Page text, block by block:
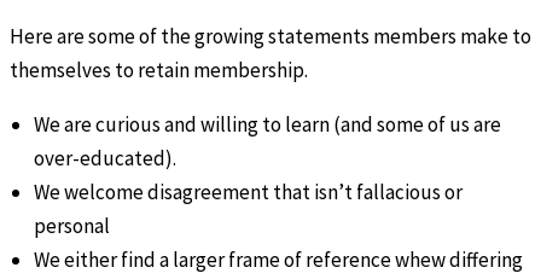
Here are some of the growing statements members make to
themselves to retain membership.
We are curious and willing to learn (and some of us are
over-educated).
We welcome disagreement that isn’t fallacious or
personal
We either find a larger frame of reference whew differing